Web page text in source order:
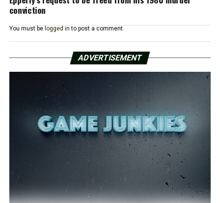
conviction
You must be logged in to post a comment.
ADVERTISEMENT